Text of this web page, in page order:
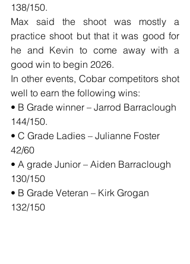
138/150.
Max said the shoot was mostly a
practice shoot but that it was good for
he and Kevin to come away with a
good win to begin 2026.
In other events, Cobar competitors shot
well to earn the following wins:
• B Grade winner – Jarrod Barraclough
144/150.
• C Grade Ladies – Julianne Foster
42/60
• A grade Junior – Aiden Barraclough
130/150
• B Grade Veteran – Kirk Grogan
132/150